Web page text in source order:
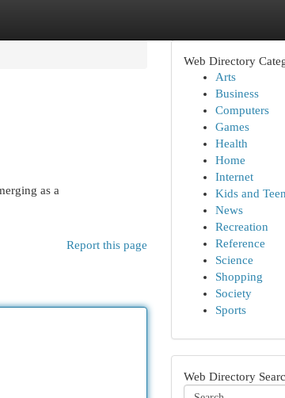
as a
Report this page
Web Directory
Arts
Business
Computers
Games
Health
Home
Internet
Kids and
News
Recreation
Reference
Science
Shopping
Society
Sports
Web Directory